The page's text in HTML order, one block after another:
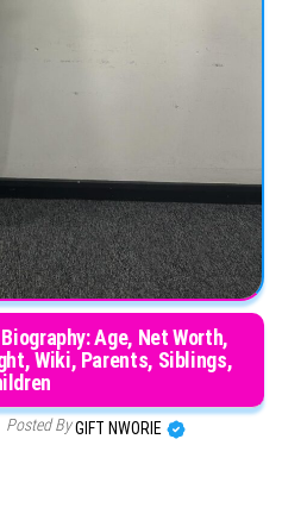
Age, Net Worth,
Wiki, Parents, Siblings,
Posted ByGIFT NWORIE